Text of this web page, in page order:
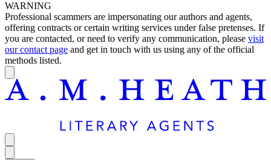
WARNING
Professional scammers are impersonating our authors and agents,
offering contracts or certain writing services under false pretenses. If
you are contacted, or need to verify any communication, please visit
our contact page and get in touch with us using any of the official
methods listed.